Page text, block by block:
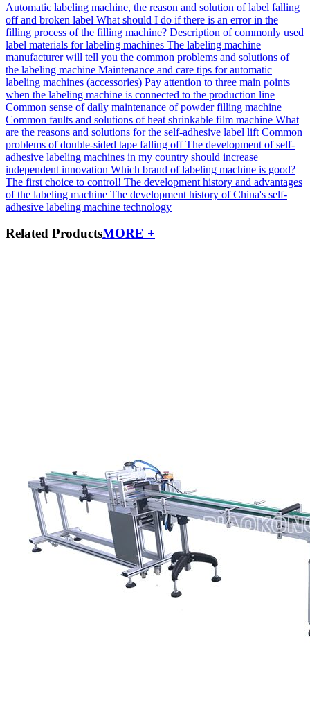
Automatic labeling machine, the reason and solution of label falling
off and broken label What should I do if there is an error in the
filling process of the filling machine? Description of commonly used
label materials for labeling machines The labeling machine
manufacturer will tell you the common problems and solutions of
the labeling machine Maintenance and care tips for automatic
labeling machines (accessories) Pay attention to three main points
when the labeling machine is connected to the production line
Common sense of daily maintenance of powder filling machine
Common faults and solutions of heat shrinkable film machine What
are the reasons and solutions for the self-adhesive label lift Common
problems of double-sided tape falling off The development of self-
adhesive labeling machines in my country should increase
independent innovation Which brand of labeling machine is good?
The first choice to control! The development history and advantages
of the labeling machine The development history of China's self-
adhesive labeling machine technology
Related ProductsMORE +